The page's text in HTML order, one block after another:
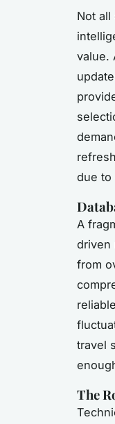
Not
value.
due to
A
driven
from
travel
The